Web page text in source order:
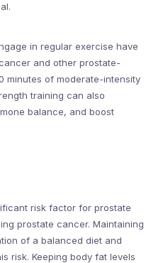
in regular exercise have
and other prostate-
minutes of moderate-intensity
training can also
balance, and boost
risk factor for prostate
prostate cancer. Maintaining
of a balanced diet and
risk. Keeping body fat levels